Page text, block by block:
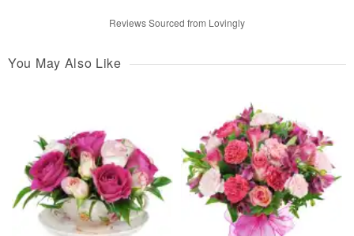
Reviews Sourced from Lovingly
You May Also Like